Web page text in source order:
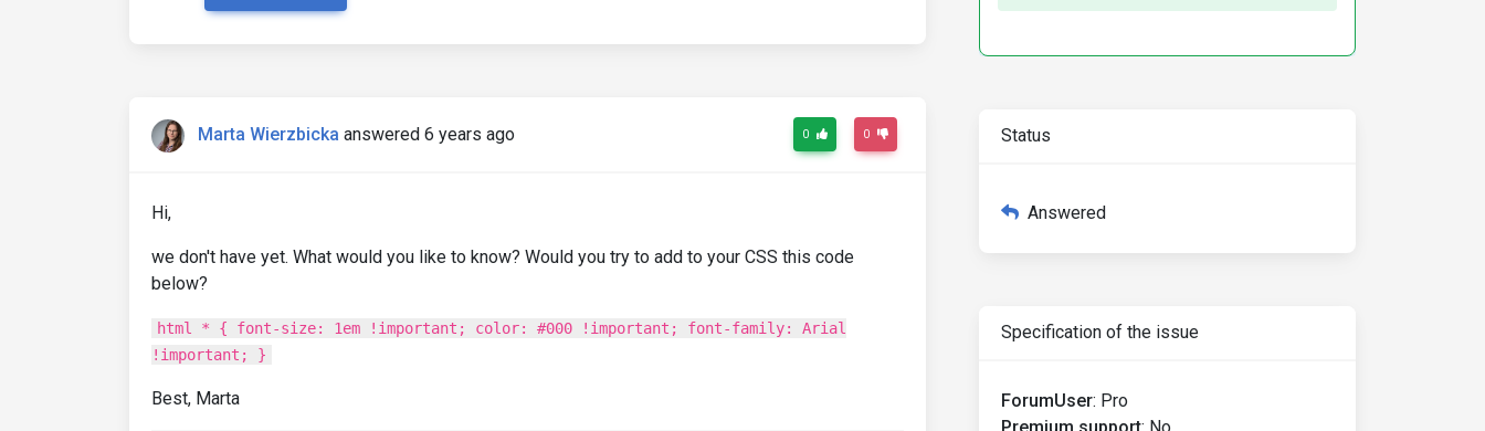
Marta Wierzbicka answered 6 years ago 0 0
Hi,
we don't have yet. What would you like to know? Would you try to add to your CSS this code
below?
html * { font-size: 1em !important; color: #000 !important; font-family: Arial
!important; }
Best, Marta
Status
Answered
Specification of the issue
ForumUser: Pro